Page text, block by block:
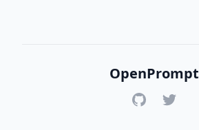
OpenPrompt
GitHubTwitter